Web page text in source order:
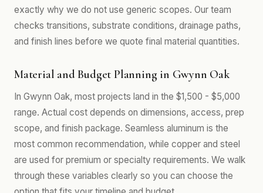
exactly why we do not use generic scopes. Our team
checks transitions, substrate conditions, drainage paths,
and finish lines before we quote final material quantities.
Material and Budget Planning in Gwynn Oak
In Gwynn Oak, most projects land in the $1,500 - $5,000
range. Actual cost depends on dimensions, access, prep
scope, and finish package. Seamless aluminum is the
most common recommendation, while copper and steel
are used for premium or specialty requirements. We walk
through these variables clearly so you can choose the